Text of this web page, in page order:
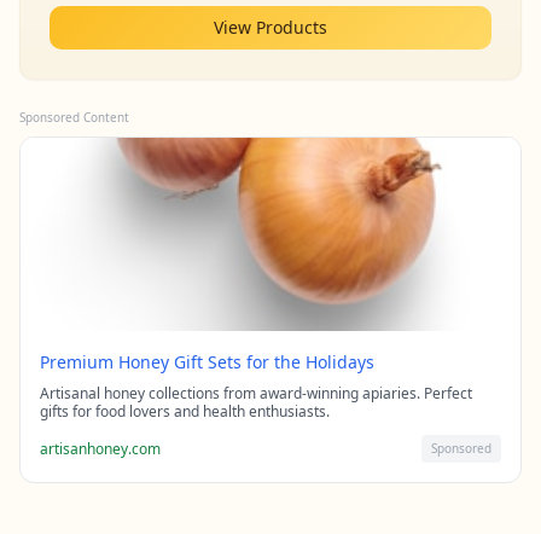
View Products
Sponsored Content
Premium Honey Gift Sets for the Holidays
Artisanal honey collections from award-winning apiaries. Perfect
gifts for food lovers and health enthusiasts.
artisanhoney.com
Sponsored